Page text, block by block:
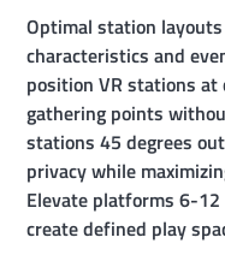
Optimal station
characteristics and
position VR stations
gathering points
stations 45 degrees
privacy while
Elevate platforms 6-
create defined play